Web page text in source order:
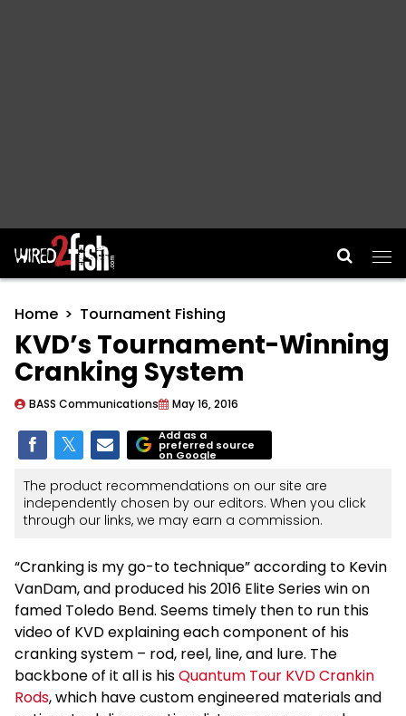
Main Navigation
Home Tournament Fishing
KVD’s Tournament-Winning
Cranking System
BASS Communications May 16, 2016
Add as a
preferred source
on Google
The product recommendations on our site are
independently chosen by our editors. When you click
through our links, we may earn a commission.
“Cranking is my go-to technique” according to Kevin
VanDam, and produced his 2016 Elite Series win on
famed Toledo Bend. Seems timely then to run this
video of KVD explaining each component of his
cranking system – rod, reel, line, and lure. The
backbone of it all is hisQuantum Tour KVD Crankin
Rods, which have custom engineered materials and